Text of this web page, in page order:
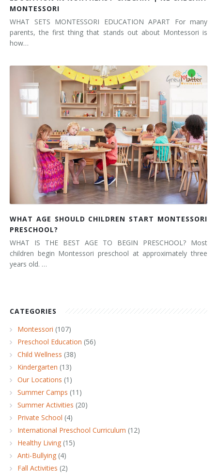
MONTESSORI
WHAT SETS MONTESSORI EDUCATION APART For many
parents, the first thing that stands out about Montessori is
how…
WHAT AGE SHOULD CHILDREN START MONTESSORI
PRESCHOOL?
WHAT IS THE BEST AGE TO BEGIN PRESCHOOL? Most
children begin Montessori preschool at approximately three
years old. …
CATEGORIES
Montessori (107)
Preschool Education (56)
Child Wellness (38)
Kindergarten (13)
Our Locations (1)
Summer Camps (11)
Summer Activities (20)
Private School (4)
International Preschool Curriculum (12)
Healthy Living (15)
Anti-Bullying (4)
Fall Activities (2)